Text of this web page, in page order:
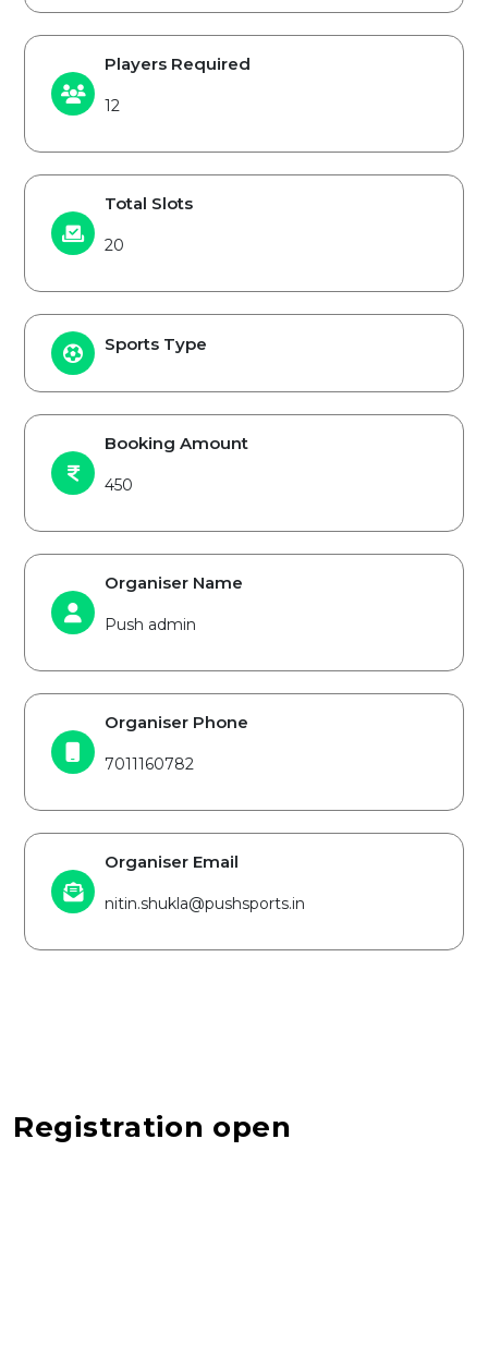
Players Required
12
Total Slots
20
Sports Type
Booking Amount
450
Organiser Name
Push admin
Organiser Phone
7011160782
Organiser Email
nitin.shukla@pushsports.in
Registration open